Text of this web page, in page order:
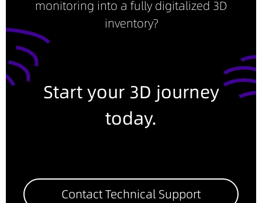
monitoring into a fully digitalized 3D
inventory?
Start your 3D journey
today.
Contact Technical Support